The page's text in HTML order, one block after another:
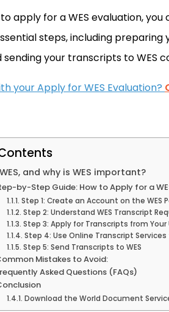
apply for a WES evaluation,
steps, including
sending your transcripts to WES
your Apply for WES Evaluation?
and why is WES important?
by-Step Guide: How to Apply for a
Step 1: Create an Account on the WES
Step 2: Understand WES Transcript
Step 3: Apply for Transcripts from Your
Step 4: Use Online Transcript
Step 5: Send Transcripts to WES
Mistakes to Avoid:
Asked Questions (FAQs)
Download the World Document